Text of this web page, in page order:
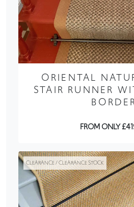
ORIENTAL
STAIR RUNNER
FROM ONLY
CLEARANCE / CLEARANCE STOCK